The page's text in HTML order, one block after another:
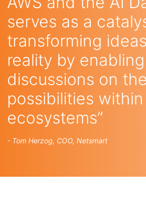
serves as a
transforming
reality by
discussions on the
possibilities
ecosystems”
- Tom Herzog, COO, Netsmart